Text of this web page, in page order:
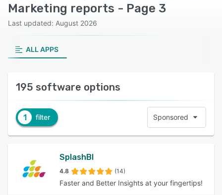
Marketing reports - Page 3
Last updated: August 2026
ALL APPS
195 software options
1 filter Sponsored
SplashBI
4.8 (14)
Faster and Better Insights at your fingertips!